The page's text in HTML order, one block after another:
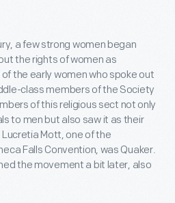
a few strong women began
the rights of women as
the early women who spoke out
class members of the Society
of this religious sect not only
to men but also saw it as their
Mott, one of the
Falls Convention, was Quaker.
the movement a bit later, also